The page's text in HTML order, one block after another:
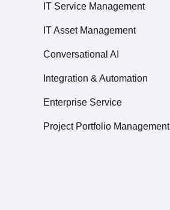
IT Service Management
IT Asset Management
Conversational AI
Integration & Automation
Enterprise Service
Project Portfolio Management